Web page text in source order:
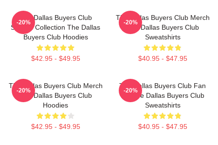
The Dallas Buyers Club
Special Collection The Dallas
Buyers Club Hoodies
$42.95 - $49.95
-20%
The Dallas Buyers Club Merch
The Dallas Buyers Club
Sweatshirts
$40.95 - $47.95
-20%
The Dallas Buyers Club Merch
The Dallas Buyers Club
Hoodies
$42.95 - $49.95
-20%
The Dallas Buyers Club Fan
Art The Dallas Buyers Club
Sweatshirts
$40.95 - $47.95
-20%